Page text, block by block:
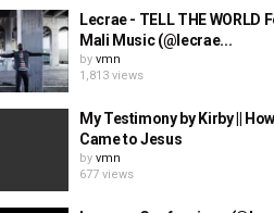
Lecrae - TELL THE WORLD
Mali Music (@lecrae...
by vmn
1,813 views
My Testimony by Kirby || How I
Came to Jesus
by vmn
677 views